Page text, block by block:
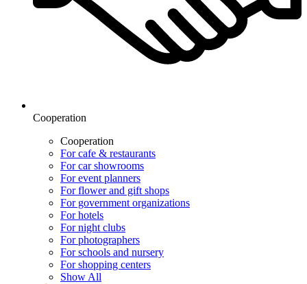
Cooperation
Cooperation
For cafe & restaurants
For car showrooms
For event planners
For flower and gift shops
For government organizations
For hotels
For night clubs
For photographers
For schools and nursery
For shopping centers
Show All